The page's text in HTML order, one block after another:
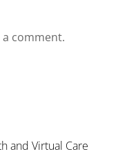
comment.
and Virtual Care